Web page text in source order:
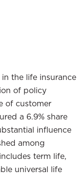
the life insurance
of policy
of customer
a 6.9% share
influence
among
term life,
universal life